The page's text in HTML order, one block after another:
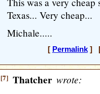
Texas... Very cheap...
Michale.....
[ Permalink] [
[7] Thatcher wrote: